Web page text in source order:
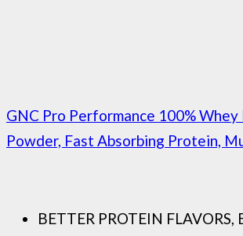
GNC Pro Performance 100%
Powder, Fast Absorbing Protein,
BETTER PROTEIN FLAVORS,